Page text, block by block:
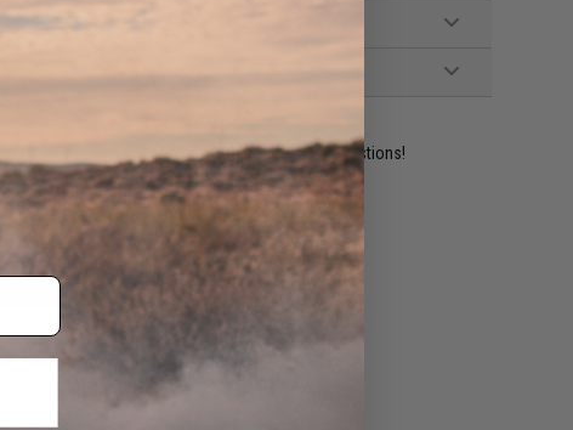
resident experts are standing by to answer your questions!
ADD TO WISHLIST
match.